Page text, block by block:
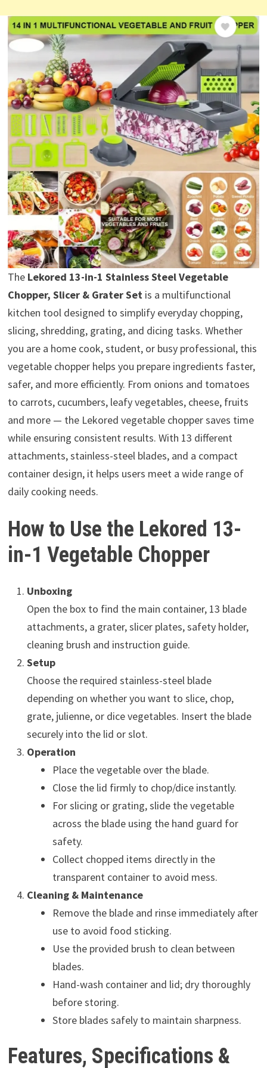
The Lekored 13-in-1 Stainless Steel Vegetable
Chopper, Slicer & Grater Setis a multifunctional
kitchen tool designed to simplify everyday chopping,
slicing, shredding, grating, and dicing tasks. Whether
you are a home cook, student, or busy professional, this
vegetable chopper helps you prepare ingredients faster,
safer, and more efficiently. From onions and tomatoes
to carrots, cucumbers, leafy vegetables, cheese, fruits
and more — the Lekored vegetable chopper saves time
while ensuring consistent results. With 13 different
attachments, stainless-steel blades, and a compact
container design, it helps users meet a wide range of
daily cooking needs.
How to Use the Lekored 13-
in-1 Vegetable Chopper
Unboxing
Open the box to find the main container, 13 blade
attachments, a grater, slicer plates, safety holder,
cleaning brush and instruction guide.
Setup
Choose the required stainless-steel blade
depending on whether you want to slice, chop,
grate, julienne, or dice vegetables. Insert the blade
securely into the lid or slot.
Operation
Place the vegetable over the blade.
Close the lid firmly to chop/dice instantly.
For slicing or grating, slide the vegetable
across the blade using the hand guard for
safety.
Collect chopped items directly in the
transparent container to avoid mess.
Cleaning & Maintenance
Remove the blade and rinse immediately after
use to avoid food sticking.
Use the provided brush to clean between
blades.
Hand-wash container and lid; dry thoroughly
before storing.
Store blades safely to maintain sharpness.
Features, Specifications &